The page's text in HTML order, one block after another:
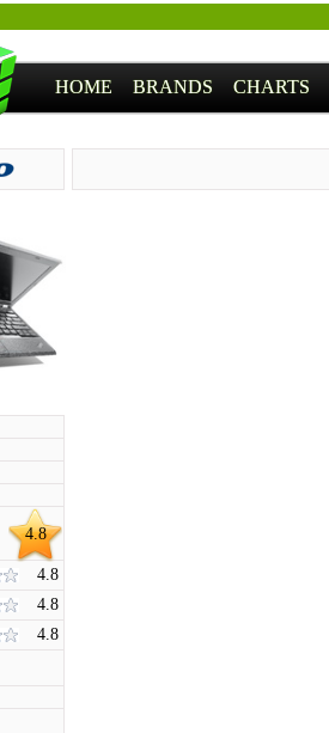
HOME BRANDS CHARTS
4.8
4.8
4.8
4.8